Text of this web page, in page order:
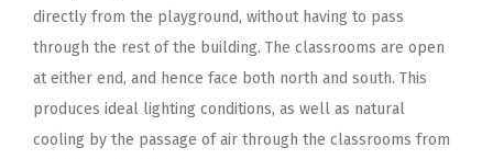
directly from the playground, without having to pass
through the rest of the building. The classrooms are open
at either end, and hence face both north and south. This
produces ideal lighting conditions, as well as natural
cooling by the passage of air through the classrooms from